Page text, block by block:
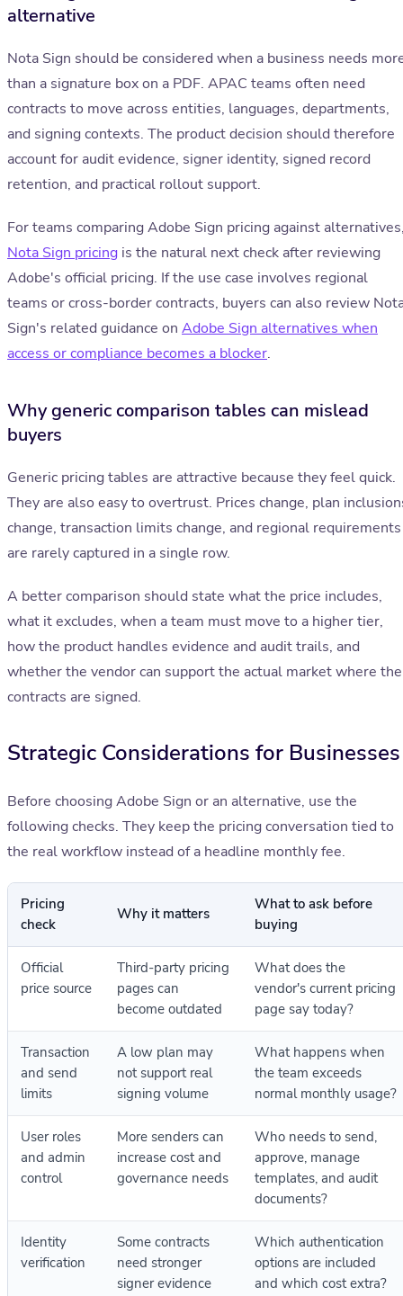
alternative
Nota Sign should be considered when a business needs
than a signature box on a PDF. APAC teams often need
contracts to move across entities, languages, departments,
and signing contexts. The product decision should therefore
account for audit evidence, signer identity, signed record
retention, and practical rollout support.
For teams comparing Adobe Sign pricing against
Nota Sign pricing is the natural next check after reviewing
Adobe's official pricing. If the use case involves regional
teams or cross-border contracts, buyers can also review
Sign's related guidance on Adobe Sign alternatives when
access or compliance becomes a blocker.
Why generic comparison tables can mislead
buyers
Generic pricing tables are attractive because they feel quick.
They are also easy to overtrust. Prices change, plan
change, transaction limits change, and regional requirements
are rarely captured in a single row.
A better comparison should state what the price includes,
what it excludes, when a team must move to a higher tier,
how the product handles evidence and audit trails, and
whether the vendor can support the actual market where the
contracts are signed.
Strategic Considerations for Businesses
Before choosing Adobe Sign or an alternative, use the
following checks. They keep the pricing conversation tied to
the real workflow instead of a headline monthly fee.
Pricing
check
Why it matters
What to ask before
buying
Official
price source
Third-party pricing
pages can
become outdated
What does the
vendor's current pricing
page say today?
Transaction
and send
limits
A low plan may
not support real
signing volume
What happens when
the team exceeds
normal monthly usage?
User roles
and admin
control
More senders can
increase cost and
governance needs
Who needs to send,
approve, manage
templates, and audit
documents?
Identity
verification
Some contracts
need stronger
signer evidence
Which authentication
options are included
and which cost extra?